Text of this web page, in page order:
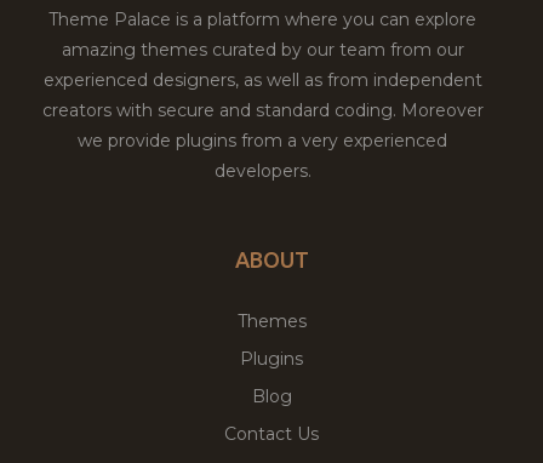
Theme Palace is a platform where you can explore
amazing themes curated by our team from our
experienced designers, as well as from independent
creators with secure and standard coding. Moreover
we provide plugins from a very experienced
developers.
ABOUT
Themes
Plugins
Blog
Contact Us